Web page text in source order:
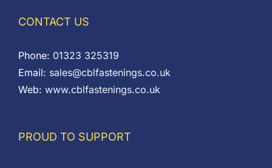
CONTACT US
Phone: 01323 325319
Email: sales@cblfastenings.co.uk
Web: www.cblfastenings.co.uk
PROUD TO SUPPORT